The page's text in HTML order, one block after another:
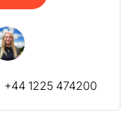
+44 1225 474200